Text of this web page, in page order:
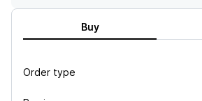
Buy
Order type